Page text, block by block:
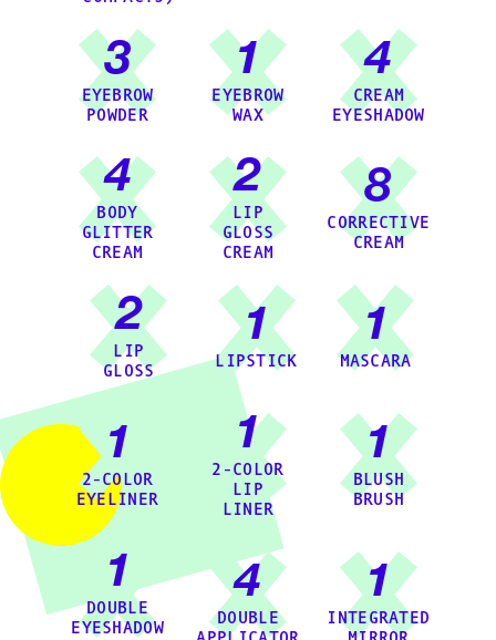
3
EYEBROW
POWDER
1
EYEBROW
WAX
4
CREAM
EYESHADOW
4
BODY
GLITTER
CREAM
2
LIP
GLOSS
CREAM
8
CORRECTIVE
CREAM
2
LIP
GLOSS
1
LIPSTICK
1
MASCARA
1
2-COLOR
EYELINER
1
2-COLOR
LIP
LINER
1
BLUSH
BRUSH
1
DOUBLE
EYESHADOW
4
DOUBLE
1
INTEGRATED